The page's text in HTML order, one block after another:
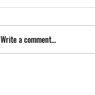
Write a comment...